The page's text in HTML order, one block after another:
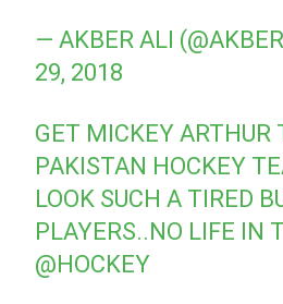
— AKBER ALI
29, 2018
GET MICKEY ARTHUR
PAKISTAN HOCKEY
LOOK SUCH A TIRED
PLAYERS..NO LIFE IN
@HOCKEY